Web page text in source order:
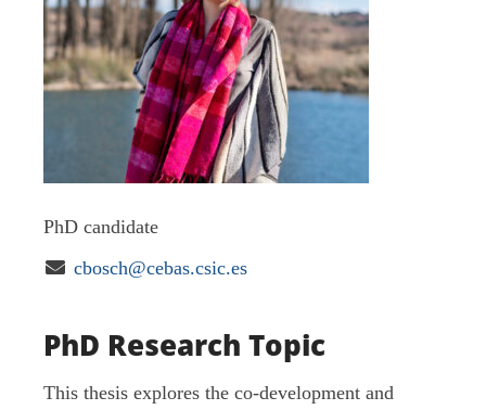
PhD candidate
 cbosch@cebas.csic.es
PhD Research Topic
This thesis explores the co-development and